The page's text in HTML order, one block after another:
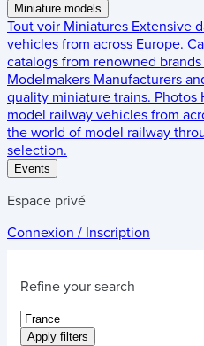
Miniature models
Tout voir Miniatures Extensive
vehicles from across Europe.
catalogs from renowned
Modelmakers Manufacturers
quality miniature trains. Photos
model railway vehicles from
the world of model railway
selection.
Events
Espace privé
Connexion / Inscription
Refine your search